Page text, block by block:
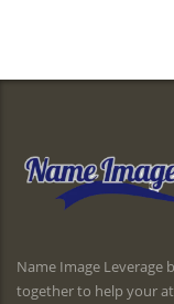
Name Image Leverage
together to help your